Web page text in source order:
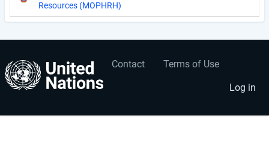
Resources (MOPHRH)
Footer
menu
Contact Terms of Use
User
account
menu
Log in